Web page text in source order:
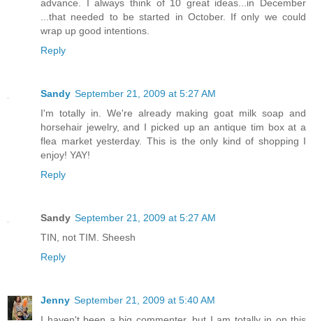
advance. I always think of 10 great ideas...in December
...that needed to be started in October. If only we could
wrap up good intentions.
Reply
Sandy September 21, 2009 at 5:27 AM
I'm totally in. We're already making goat milk soap and
horsehair jewelry, and I picked up an antique tim box at a
flea market yesterday. This is the only kind of shopping I
enjoy! YAY!
Reply
Sandy September 21, 2009 at 5:27 AM
TIN, not TIM. Sheesh
Reply
Jenny September 21, 2009 at 5:40 AM